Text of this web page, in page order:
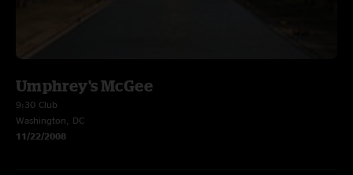
Umphrey's McGee
9:30 Club
Washington, DC
11/22/2008